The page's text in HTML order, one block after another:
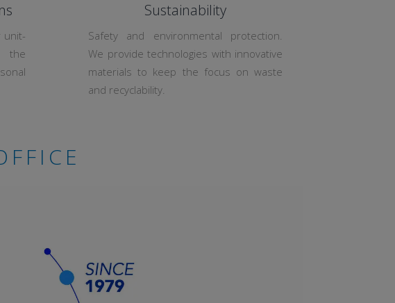
unit-
the
Sustainability
Safety and environmental protection.
We provide technologies with innovative
materials to keep the focus on waste
and recyclability.